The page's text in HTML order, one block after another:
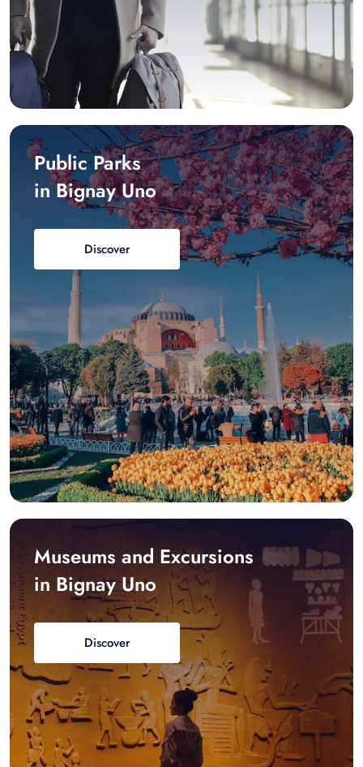
Public Parks
in Bignay Uno
Discover
Museums and Excursions
in Bignay Uno
Discover